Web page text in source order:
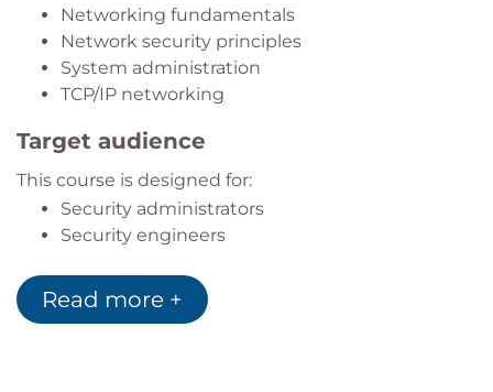
Networking fundamentals
Network security principles
System administration
TCP/IP networking
Target audience
This course is designed for:
Security administrators
Security engineers
Security consultants
Security architects
Read more +